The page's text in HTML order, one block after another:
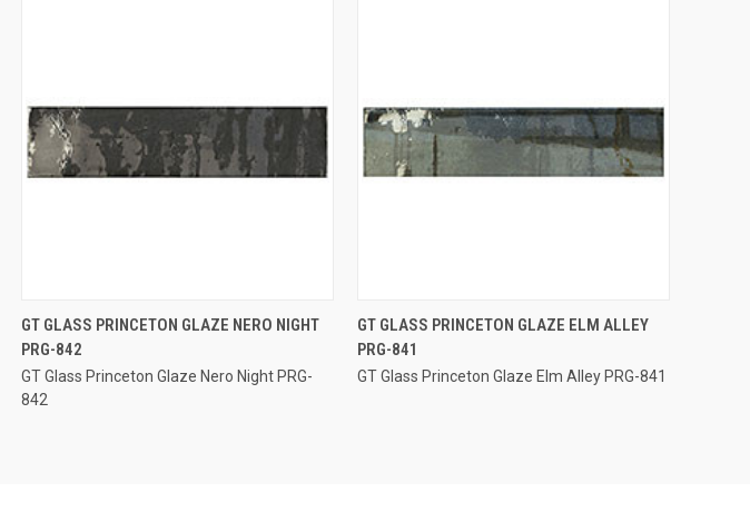
QUICK VIEW
Compare
GT GLASS PRINCETON GLAZE NERO NIGHT
PRG-842
GT Glass Princeton Glaze Nero Night PRG-
842
QUICK VIEW
Compare
GT GLASS PRINCETON GLAZE ELM ALLEY
PRG-841
GT Glass Princeton Glaze Elm Alley PRG-841